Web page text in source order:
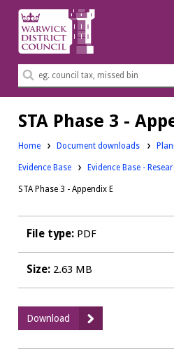
Warwick
District
Council.
Search
STA Phase 3 -
Home Document downloads
Downloads:
Evidence Base Evidence Base -
STA Phase 3 - Appendix E
File type: PDF
Size: 2.63 MB
Download
STA
Phase